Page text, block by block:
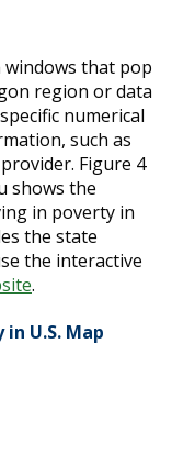
windows that pop
region or data
numerical
such as
Figure 4
shows the
in poverty in
the state
the interactive
.
U.S. Map